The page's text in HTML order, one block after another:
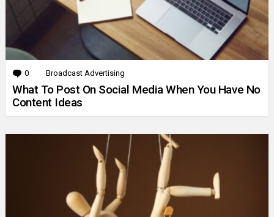
0 Comments
Broadcast Advertising
What To Post On Social Media When You Have No
Content Ideas